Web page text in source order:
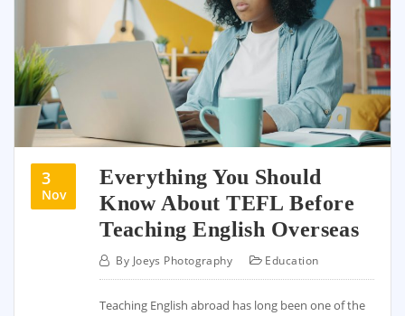
3
Nov
Everything You Should
Know About TEFL Before
Teaching English Overseas
By Joeys Photography Education
Teaching English abroad has long been one of the